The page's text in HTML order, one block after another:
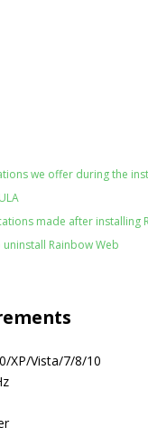
we offer during the
made after installing
uninstall Rainbow Web
XP/Vista/7/8/10